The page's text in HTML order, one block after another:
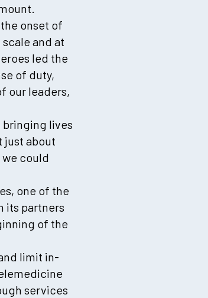
onset of
and at
led the
of duty,
our leaders,
bringing lives
just about
could
one of the
its partners
of the
limit in-
services